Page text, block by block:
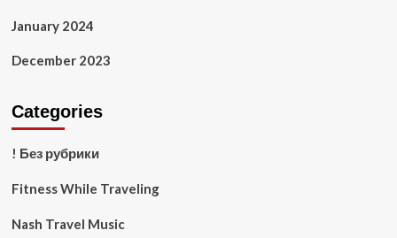
January 2024
December 2023
Categories
! Без рубрики
Fitness While Traveling
Nash Travel Music